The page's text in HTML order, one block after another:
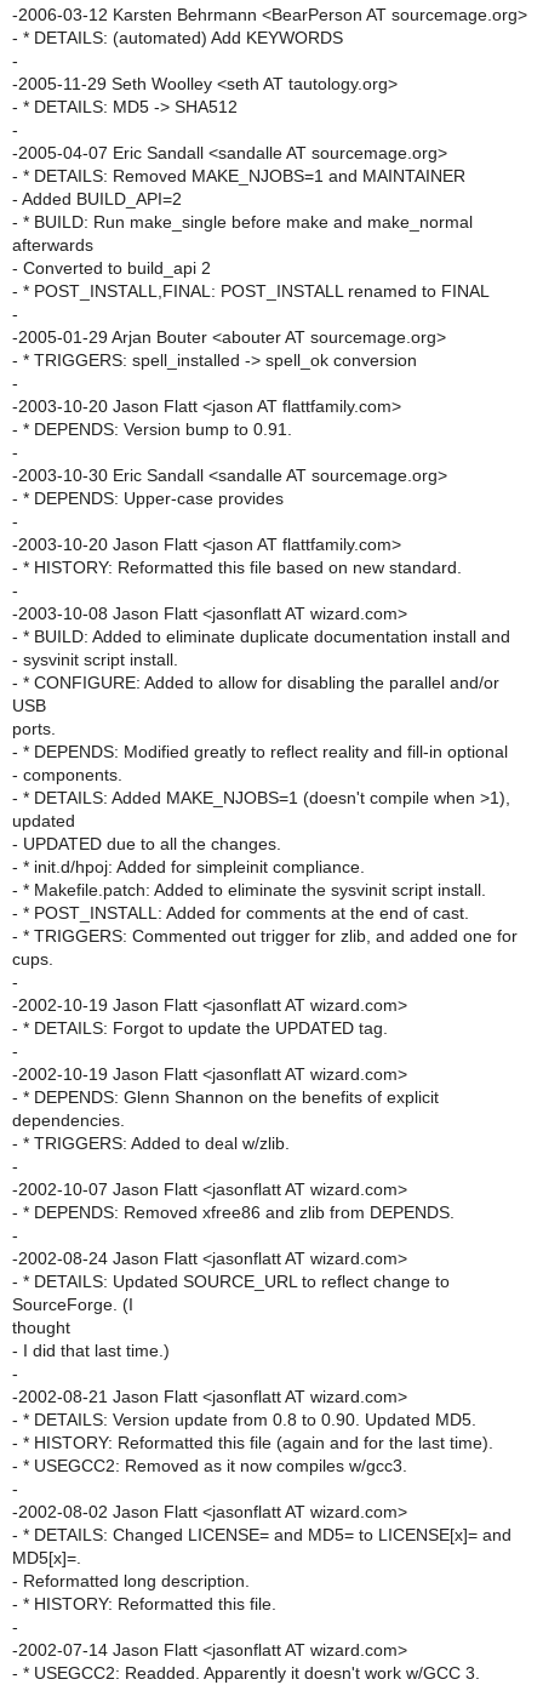
-2006-03-12 Karsten Behrmann <BearPerson AT sourcemage.org>
- * DETAILS: (automated) Add KEYWORDS
-
-2005-11-29 Seth Woolley <seth AT tautology.org>
- * DETAILS: MD5 -> SHA512
-
-2005-04-07 Eric Sandall <sandalle AT sourcemage.org>
- * DETAILS: Removed MAKE_NJOBS=1 and MAINTAINER
- Added BUILD_API=2
- * BUILD: Run make_single before make and make_normal
afterwards
- Converted to build_api 2
- * POST_INSTALL,FINAL: POST_INSTALL renamed to FINAL
-
-2005-01-29 Arjan Bouter <abouter AT sourcemage.org>
- * TRIGGERS: spell_installed -> spell_ok conversion
-
-2003-10-20 Jason Flatt <jason AT flattfamily.com>
- * DEPENDS: Version bump to 0.91.
-
-2003-10-30 Eric Sandall <sandalle AT sourcemage.org>
- * DEPENDS: Upper-case provides
-
-2003-10-20 Jason Flatt <jason AT flattfamily.com>
- * HISTORY: Reformatted this file based on new standard.
-
-2003-10-08 Jason Flatt <jasonflatt AT wizard.com>
- * BUILD: Added to eliminate duplicate documentation install and
- sysvinit script install.
- * CONFIGURE: Added to allow for disabling the parallel and/or
USB
ports.
- * DEPENDS: Modified greatly to reflect reality and fill-in optional
- components.
- * DETAILS: Added MAKE_NJOBS=1 (doesn't compile when >1),
updated
- UPDATED due to all the changes.
- * init.d/hpoj: Added for simpleinit compliance.
- * Makefile.patch: Added to eliminate the sysvinit script install.
- * POST_INSTALL: Added for comments at the end of cast.
- * TRIGGERS: Commented out trigger for zlib, and added one for
cups.
-
-2002-10-19 Jason Flatt <jasonflatt AT wizard.com>
- * DETAILS: Forgot to update the UPDATED tag.
-
-2002-10-19 Jason Flatt <jasonflatt AT wizard.com>
- * DEPENDS: Glenn Shannon on the benefits of explicit
dependencies.
- * TRIGGERS: Added to deal w/zlib.
-
-2002-10-07 Jason Flatt <jasonflatt AT wizard.com>
- * DEPENDS: Removed xfree86 and zlib from DEPENDS.
-
-2002-08-24 Jason Flatt <jasonflatt AT wizard.com>
- * DETAILS: Updated SOURCE_URL to reflect change to
SourceForge. (I
thought
- I did that last time.)
-
-2002-08-21 Jason Flatt <jasonflatt AT wizard.com>
- * DETAILS: Version update from 0.8 to 0.90. Updated MD5.
- * HISTORY: Reformatted this file (again and for the last time).
- * USEGCC2: Removed as it now compiles w/gcc3.
-
-2002-08-02 Jason Flatt <jasonflatt AT wizard.com>
- * DETAILS: Changed LICENSE= and MD5= to LICENSE[x]= and
MD5[x]=.
- Reformatted long description.
- * HISTORY: Reformatted this file.
-
-2002-07-14 Jason Flatt <jasonflatt AT wizard.com>
- * USEGCC2: Readded. Apparently it doesn't work w/GCC 3.